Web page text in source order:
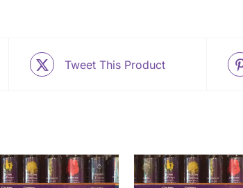
Tweet This Product